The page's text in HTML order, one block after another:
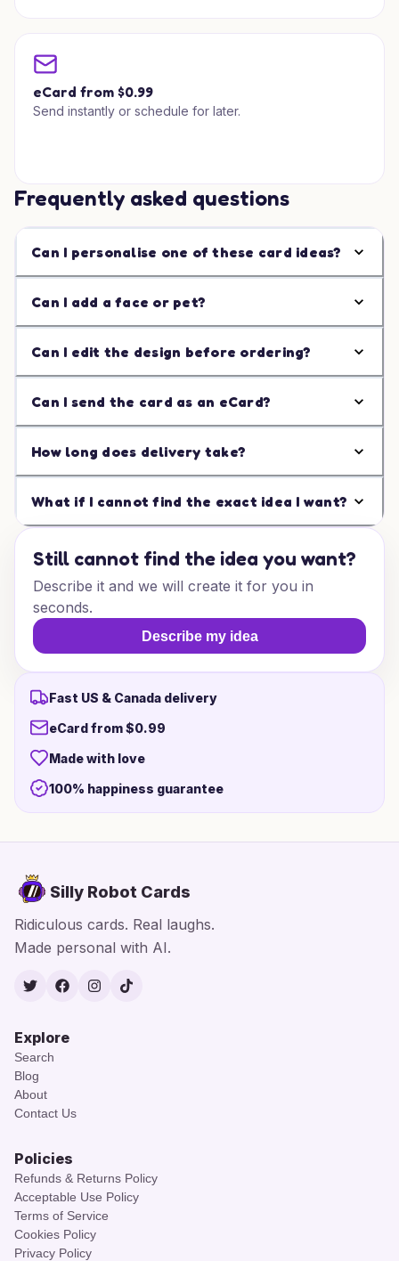
eCard from $0.99
Send instantly or schedule for later.
Frequently asked questions
Can I personalise one of these card ideas?
Can I add a face or pet?
Can I edit the design before ordering?
Can I send the card as an eCard?
How long does delivery take?
What if I cannot find the exact idea I want?
Still cannot find the idea you want?
Describe it and we will create it for you in
seconds.
Describe my idea
Fast US & Canada delivery
eCard from $0.99
Made with love
100% happiness guarantee
Silly Robot Cards
Ridiculous cards. Real laughs.
Made personal with AI.
TwitterFacebook
Instagram
TikTok
Explore
Search
Blog
About
Contact Us
Policies
Refunds & Returns Policy
Acceptable Use Policy
Terms of Service
Cookies Policy
Privacy Policy